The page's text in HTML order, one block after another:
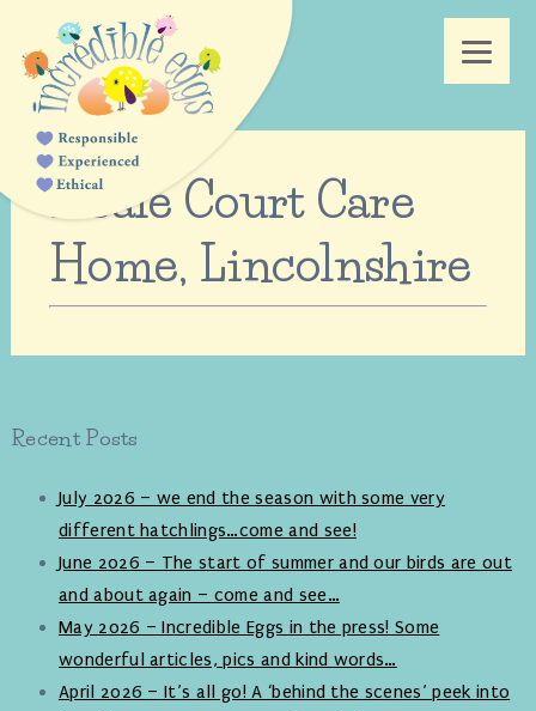
Neale Court Care
Home, Lincolnshire
Recent Posts
July 2026 – we end the season with some very
different hatchlings…come and see!
June 2026 – The start of summer and our birds are out
and about again – come and see…
May 2026 – Incredible Eggs in the press! Some
wonderful articles, pics and kind words…
April 2026 – It’s all go! A ‘behind the scenes’ peek into